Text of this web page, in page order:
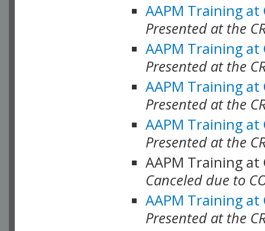
AAPM Training at
Presented at the
AAPM Training at
Presented at the
AAPM Training at
Presented at the
AAPM Training at
Presented at the
AAPM Training at
Canceled due to
AAPM Training at
Presented at the